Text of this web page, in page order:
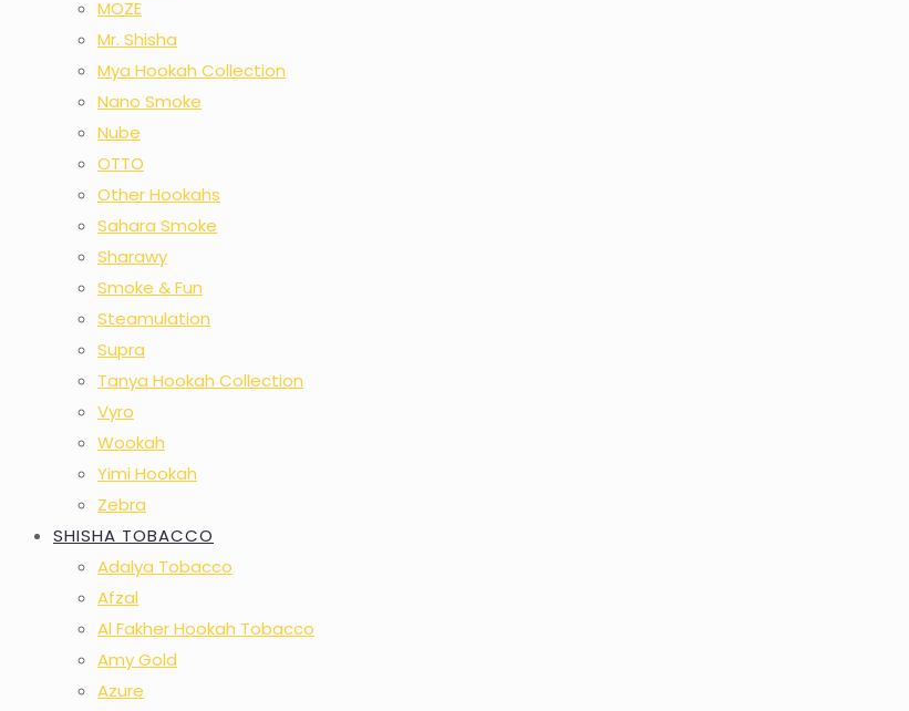
MOZE
Mr. Shisha
Mya Hookah Collection
Nano Smoke
Nube
OTTO
Other Hookahs
Sahara Smoke
Sharawy
Smoke & Fun
Steamulation
Supra
Tanya Hookah Collection
Vyro
Wookah
Yimi Hookah
Zebra
SHISHA TOBACCO
Adalya Tobacco
Afzal
Al Fakher Hookah Tobacco
Amy Gold
Azure